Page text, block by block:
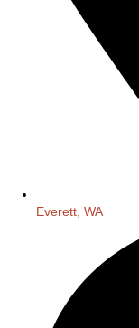
Everett, WA